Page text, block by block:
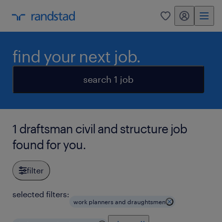
0 my randstad
find your next job.
search 1 job
1 draftsman civil and structure job
found for you.
filter
selected filters:
work planners and draughtsmen